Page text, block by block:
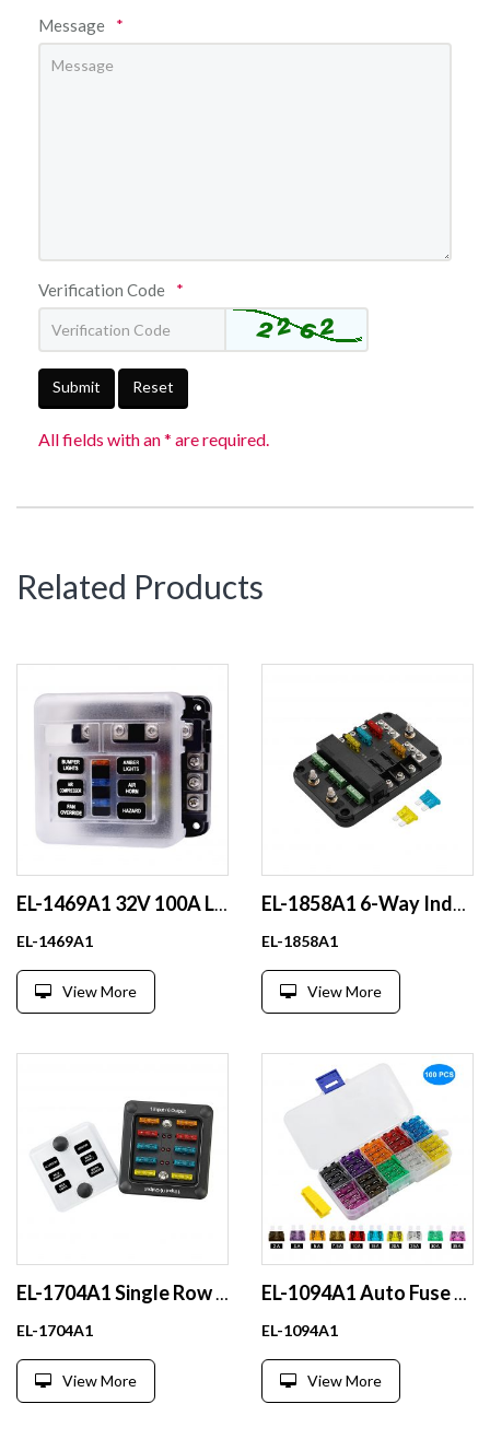
Message *
Verification Code *
Submit Reset
All fields with an * are required.
Related Products
EL-1469A1
View More
EL-1858A1
View More
EL-1704A1
View More
EL-1094A1
View More